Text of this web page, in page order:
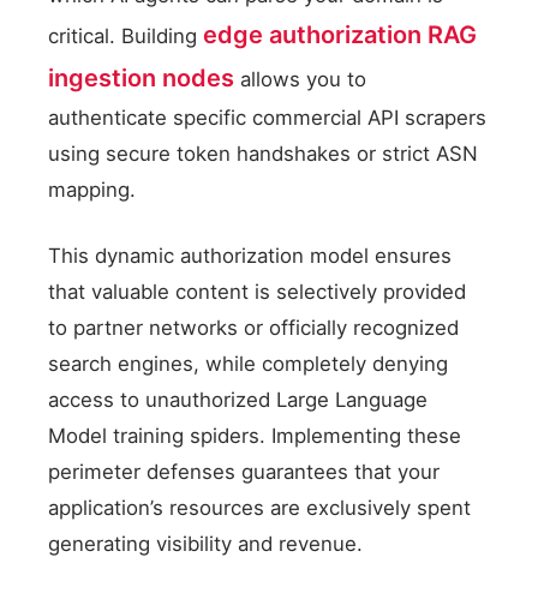
critical. Building edge authorization RAG
ingestion nodes allows you to
authenticate specific commercial API scrapers
using secure token handshakes or strict ASN
mapping.
This dynamic authorization model ensures
that valuable content is selectively provided
to partner networks or officially recognized
search engines, while completely denying
access to unauthorized Large Language
Model training spiders. Implementing these
perimeter defenses guarantees that your
application’s resources are exclusively spent
generating visibility and revenue.